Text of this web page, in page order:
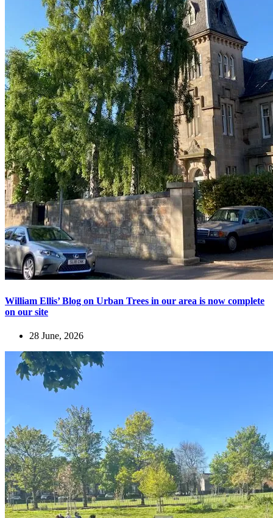
William Ellis’ Blog on Urban Trees in our area is now complete
on our site
28 June, 2026